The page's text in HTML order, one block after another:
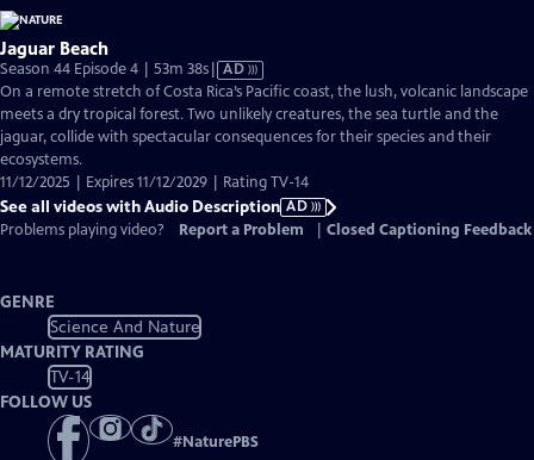
Jaguar Beach
Season 44 Episode 4 | 53m 38sVideo
has
Audio
Description
AD
On a remote stretch of Costa Rica’s Pacific coast, the lush, volcanic landscape
meets a dry tropical forest. Two unlikely creatures, the sea turtle and the
jaguar, collide with spectacular consequences for their species and their
ecosystems.
11/12/2025 | Expires 11/12/2029 | Rating TV-14
See all videos with Audio Description AD
Problems playing video?
Report a Problem Closed Captioning Feedback
GENRE
Science And Nature
MATURITY RATING
TV-14
FOLLOW US
#NaturePBS